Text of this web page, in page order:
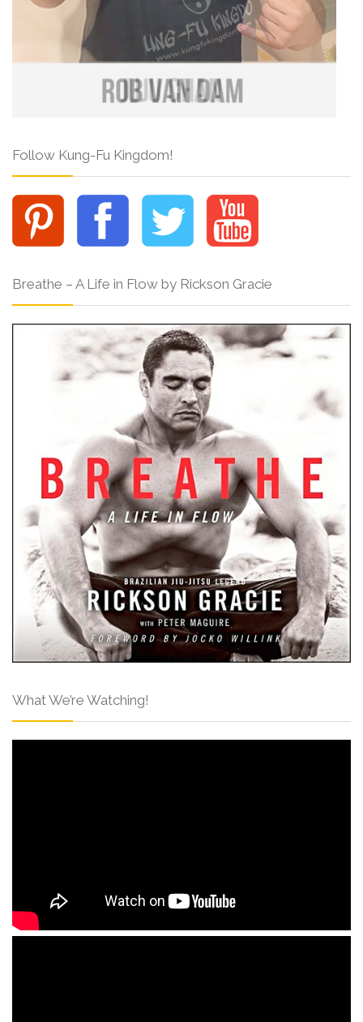
Follow Kung-Fu Kingdom!
Breathe – A Life in Flow by Rickson Gracie
What We’re Watching!